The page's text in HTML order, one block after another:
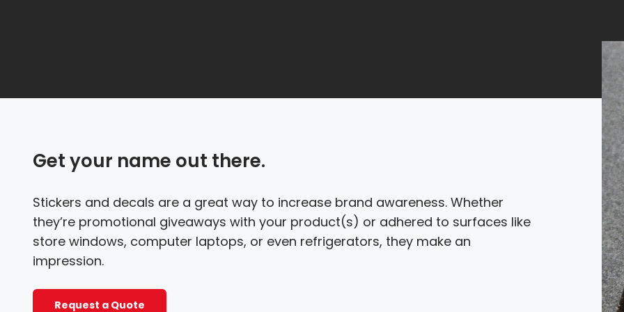
Get your name out there.
Stickers and decals are a great way to increase brand awareness. Whether
they’re promotional giveaways with your product(s) or adhered to surfaces like
store windows, computer laptops, or even refrigerators, they make an
impression.
Request a Quote